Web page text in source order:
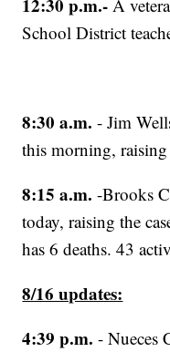
12:30 p.m.-A
School District
8:30 a.m.- Jim
this morning,
8:15 a.m.-Brooks
today, raising the
has 6 deaths. 43
8/16 updates:
4:39 p.m.- Nueces